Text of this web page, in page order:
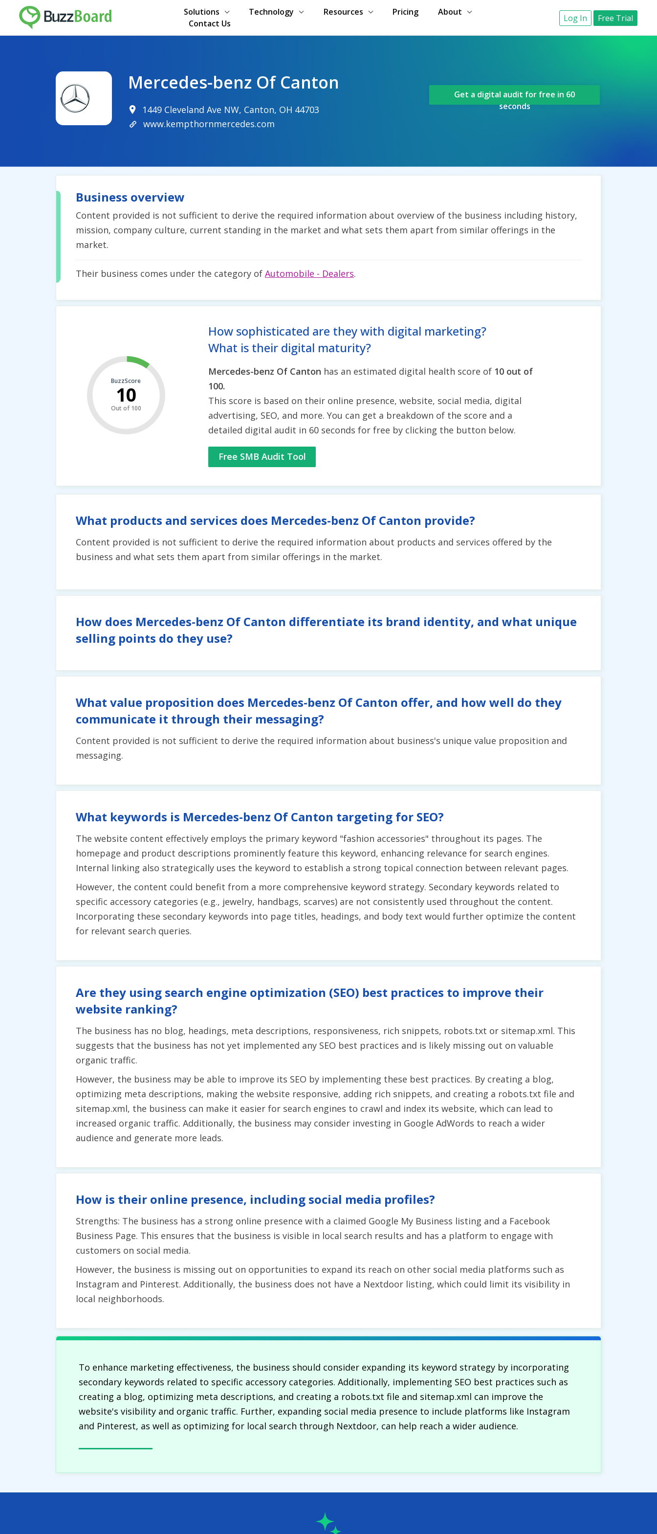
Solutions Technology Resources Pricing
About
Contact Us
Log In Free Trial
Mercedes-benz Of Canton
1449 Cleveland Ave NW, Canton, OH 44703
www.kempthornmercedes.com
Get a digital audit for free in 60
seconds
Business overview
Content provided is not sufficient to derive the required information about overview of the business including history,
mission, company culture, current standing in the market and what sets them apart from similar offerings in the
market.
Their business comes under the category of Automobile - Dealers.
BuzzScore
10
Out of 100
How sophisticated are they with digital marketing?
What is their digital maturity?
Mercedes-benz Of Canton has an estimated digital health score of 10 out of
100.
This score is based on their online presence, website, social media, digital
advertising, SEO, and more. You can get a breakdown of the score and a
detailed digital audit in 60 seconds for free by clicking the button below.
Free SMB Audit Tool
What products and services does Mercedes-benz Of Canton provide?
Content provided is not sufficient to derive the required information about products and services offered by the
business and what sets them apart from similar offerings in the market.
How does Mercedes-benz Of Canton differentiate its brand identity, and what unique
selling points do they use?
What value proposition does Mercedes-benz Of Canton offer, and how well do they
communicate it through their messaging?
Content provided is not sufficient to derive the required information about business's unique value proposition and
messaging.
What keywords is Mercedes-benz Of Canton targeting for SEO?
The website content effectively employs the primary keyword "fashion accessories" throughout its pages. The
homepage and product descriptions prominently feature this keyword, enhancing relevance for search engines.
Internal linking also strategically uses the keyword to establish a strong topical connection between relevant pages.
However, the content could benefit from a more comprehensive keyword strategy. Secondary keywords related to
specific accessory categories (e.g., jewelry, handbags, scarves) are not consistently used throughout the content.
Incorporating these secondary keywords into page titles, headings, and body text would further optimize the content
for relevant search queries.
Are they using search engine optimization (SEO) best practices to improve their
website ranking?
The business has no blog, headings, meta descriptions, responsiveness, rich snippets, robots.txt or sitemap.xml. This
suggests that the business has not yet implemented any SEO best practices and is likely missing out on valuable
organic traffic.
However, the business may be able to improve its SEO by implementing these best practices. By creating a blog,
optimizing meta descriptions, making the website responsive, adding rich snippets, and creating a robots.txt file and
sitemap.xml, the business can make it easier for search engines to crawl and index its website, which can lead to
increased organic traffic. Additionally, the business may consider investing in Google AdWords to reach a wider
audience and generate more leads.
How is their online presence, including social media profiles?
Strengths: The business has a strong online presence with a claimed Google My Business listing and a Facebook
Business Page. This ensures that the business is visible in local search results and has a platform to engage with
customers on social media.
However, the business is missing out on opportunities to expand its reach on other social media platforms such as
Instagram and Pinterest. Additionally, the business does not have a Nextdoor listing, which could limit its visibility in
local neighborhoods.
To enhance marketing effectiveness, the business should consider expanding its keyword strategy by incorporating
secondary keywords related to specific accessory categories. Additionally, implementing SEO best practices such as
creating a blog, optimizing meta descriptions, and creating a robots.txt file and sitemap.xml can improve the
website's visibility and organic traffic. Further, expanding social media presence to include platforms like Instagram
and Pinterest, as well as optimizing for local search through Nextdoor, can help reach a wider audience.